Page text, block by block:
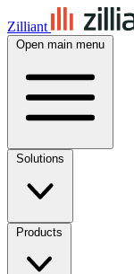
Zilliant
Open main menu
Solutions
Products